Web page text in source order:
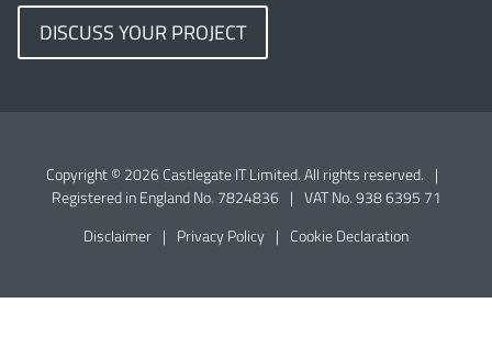
DISCUSS YOUR PROJECT
Copyright © 2026 Castlegate IT Limited. All rights reserved. |
Registered in England No. 7824836 | VAT No. 938 6395 71
Disclaimer | Privacy Policy | Cookie Declaration